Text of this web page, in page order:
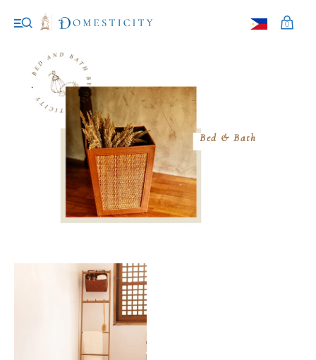
0
Bed & Bath